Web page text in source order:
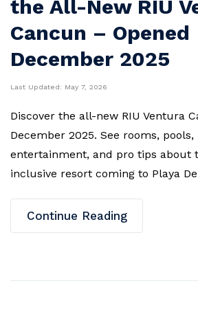
the All-New RIU
Cancun – Opened
December 2025
Last Updated: May 7, 2026
Discover the all-new RIU Ventura
December 2025. See rooms,
entertainment, and pro tips about
inclusive resort coming to Playa
Continue Reading